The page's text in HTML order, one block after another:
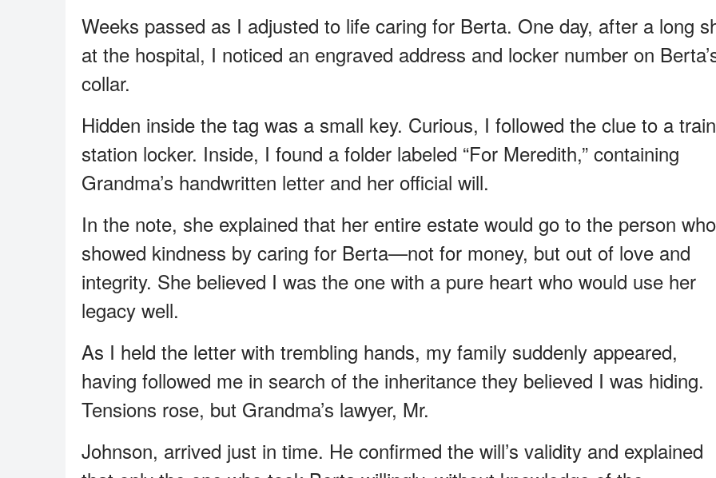
Weeks passed as I adjusted to life caring for Berta. One day, after a long
at the hospital, I noticed an engraved address and locker number on
collar.
Hidden inside the tag was a small key. Curious, I followed the clue to a train
station locker. Inside, I found a folder labeled “For Meredith,” containing
Grandma’s handwritten letter and her official will.
In the note, she explained that her entire estate would go to the person who
showed kindness by caring for Berta—not for money, but out of love and
integrity. She believed I was the one with a pure heart who would use her
legacy well.
As I held the letter with trembling hands, my family suddenly appeared,
having followed me in search of the inheritance they believed I was hiding.
Tensions rose, but Grandma’s lawyer, Mr.
Johnson, arrived just in time. He confirmed the will’s validity and explained